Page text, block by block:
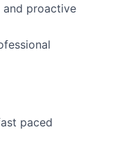
and proactive
paced